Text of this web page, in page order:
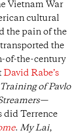
Vietnam War
cultural
the pain of the
transported the
of-the-century
David Rabe’s
of Pavlo
did Terrence
. My Lai,